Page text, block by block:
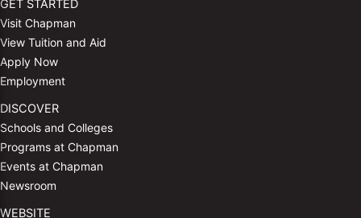
GET STARTED
Visit Chapman
View Tuition and Aid
Apply Now
Employment
DISCOVER
Schools and Colleges
Programs at Chapman
Events at Chapman
Newsroom
WEBSITE